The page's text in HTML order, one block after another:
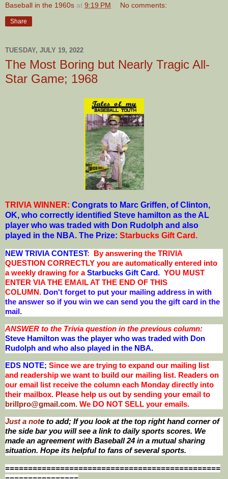
Baseball in the 1960s at 9:19 PM No comments:
Share
TUESDAY, JULY 19, 2022
The Most Boring but Nearly Tragic All-
Star Game; 1968
TRIVIA WINNER: Congrats to Marc Griffen, of Clinton,
OK, who correctly identified Steve hamilton as the AL
player who was traded with Don Rudolph and also
played in the NBA. The Prize: Starbucks Gift Card .
NEW TRIVIA CONTEST: By answering the TRIVIA
QUESTION CORRECTLY you are automatically entered into
a weekly drawing for aStarbucks Gift Card. YOU MUST
ENTER VIA THE EMAIL AT THE END OF THIS
COLUMN. Don't forget to put your mailing address in with
the answer so if you win we can send you the gift card in the
mail.
ANSWER to the Trivia question in the previous column:
Steve Hamilton was the player who was traded with Don
Rudolph and who also played in the NBA.
EDS NOTE; Since we are trying to expand our mailing list
and readership we want to build our mailing list. Readers on
our email list receive the column each Monday directly into
their mailbox. Please help us out by sending your email to
brillpro@gmail.com. We DO NOT SELL your emails.
Just a note to add; If you look at the top right hand corner of
the side bar you will see a link to daily sports scores. We
made an agreement with Baseball 24 in a mutual sharing
situation. Hope its helpful to fans of several sports.
===============================================